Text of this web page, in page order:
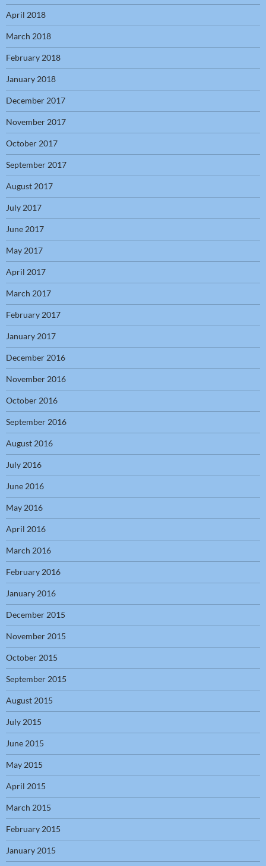
April 2018
March 2018
February 2018
January 2018
December 2017
November 2017
October 2017
September 2017
August 2017
July 2017
June 2017
May 2017
April 2017
March 2017
February 2017
January 2017
December 2016
November 2016
October 2016
September 2016
August 2016
July 2016
June 2016
May 2016
April 2016
March 2016
February 2016
January 2016
December 2015
November 2015
October 2015
September 2015
August 2015
July 2015
June 2015
May 2015
April 2015
March 2015
February 2015
January 2015